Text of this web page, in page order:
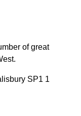
of great
SP1 1